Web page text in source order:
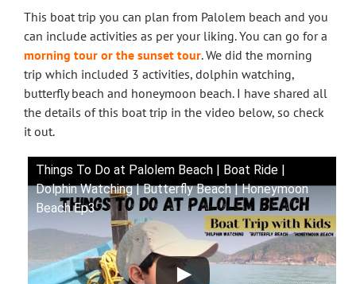
This boat trip you can plan from Palolem beach and you
can include activities as per your liking. You can go for a
morning tour or the sunset tour. We did the morning
trip which included 3 activities, dolphin watching,
butterfly beach and honeymoon beach. I have shared all
the details of this boat trip in the video below, so check
it out.
Things To Do at Palolem Beach | Boat Ride |
Dolphin Watching | Butterfly Beach | Honeymoon
Beach Ep3